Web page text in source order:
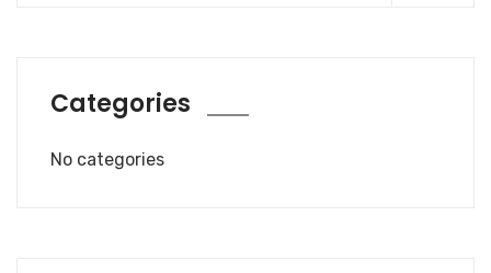
Categories
No categories